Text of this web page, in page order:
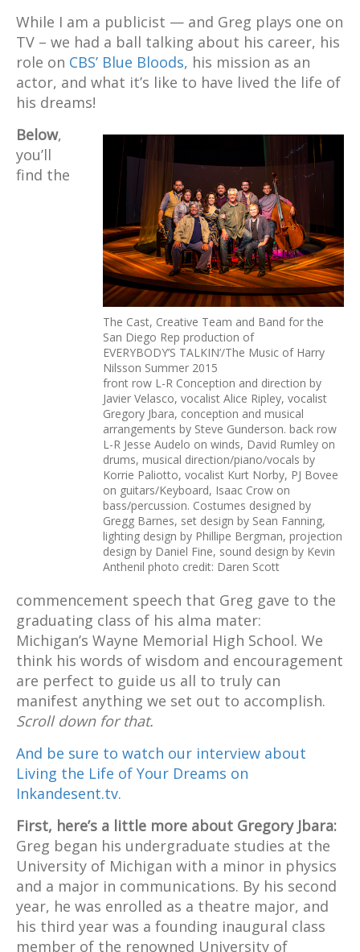
While I am a publicist — and Greg plays one on
TV – we had a ball talking about his career, his
role on CBS’ Blue Bloods, his mission as an
actor, and what it’s like to have lived the life of
his dreams!
The Cast, Creative Team and Band for the
San Diego Rep production of
EVERYBODY’S TALKIN’/The Music of Harry
Nilsson Summer 2015
front row L-R Conception and direction by
Javier Velasco, vocalist Alice Ripley, vocalist
Gregory Jbara, conception and musical
arrangements by Steve Gunderson. back row
L-R Jesse Audelo on winds, David Rumley on
drums, musical direction/piano/vocals by
Korrie Paliotto, vocalist Kurt Norby, PJ Bovee
on guitars/Keyboard, Isaac Crow on
bass/percussion. Costumes designed by
Gregg Barnes, set design by Sean Fanning,
lighting design by Phillipe Bergman, projection
design by Daniel Fine, sound design by Kevin
Anthenil photo credit: Daren Scott
Below,
you’ll
find the
commencement speech that Greg gave to the
graduating class of his alma mater:
Michigan’s Wayne Memorial High School. We
think his words of wisdom and encouragement
are perfect to guide us all to truly can
manifest anything we set out to accomplish.
Scroll down for that.
And be sure to watch our interview about
Living the Life of Your Dreams on
Inkandesent.tv.
First, here’s a little more about Gregory Jbara:
Greg began his undergraduate studies at the
University of Michigan with a minor in physics
and a major in communications. By his second
year, he was enrolled as a theatre major, and
his third year was a founding inaugural class
member of the renowned University of